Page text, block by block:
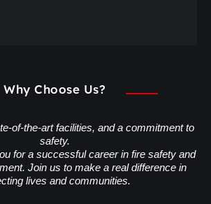
Why Choose Us?
of-the-art facilities, and a commitment to
safety.
for a successful career in fire safety and
Join us to make a real difference in
lives and communities.